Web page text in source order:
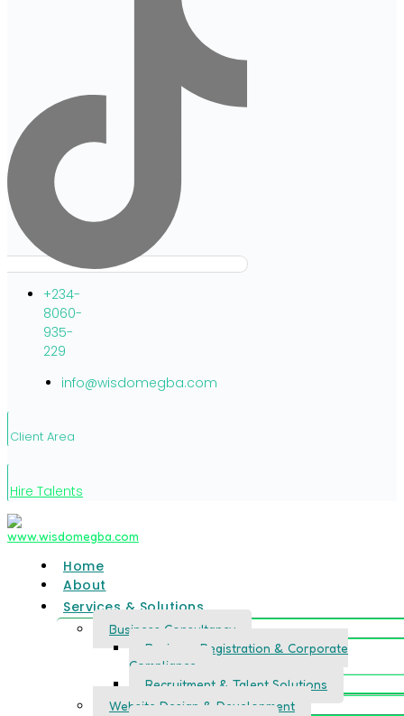
+234-
8060-
935-
229
info@wisdomegba.com
Client Area
Hire Talents
Home
About
Services & Solutions
Business Consultancy
Business Registration & Corporate
Compliance
Recruitment & Talent Solutions
Website Design & Development